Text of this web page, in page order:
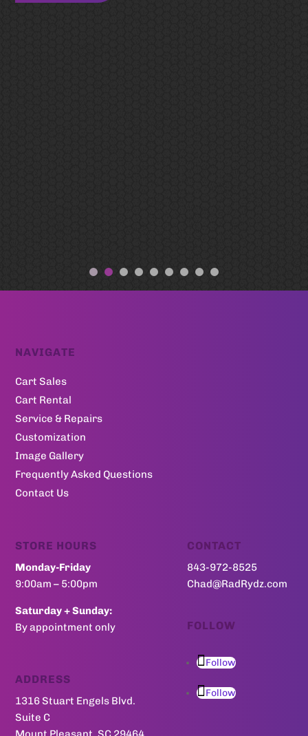
NAVIGATE
Cart Sales
Cart Rental
Service & Repairs
Customization
Image Gallery
Frequently Asked Questions
Contact Us
STORE HOURS
Monday-Friday
9:00am – 5:00pm
Saturday + Sunday:
By appointment only
ADDRESS
1316 Stuart Engels Blvd.
Suite C
CONTACT
843-972-8525
Chad@RadRydz.com
FOLLOW
Follow
Follow